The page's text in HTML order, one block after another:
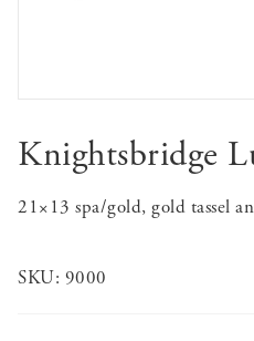
Knightsbridge
21×13 spa/gold, gold tassel
SKU: 9000